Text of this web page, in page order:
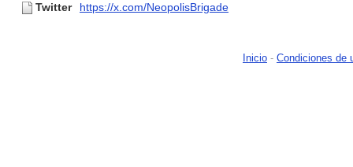
Twitter
https://x.com/NeopolisBrigade
Inicio - Condiciones de